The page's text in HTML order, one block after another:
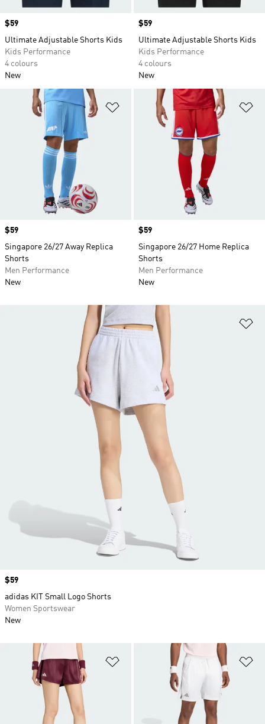
Price
$59
Ultimate Adjustable Shorts Kids
Kids Performance
4 colours
New
Price
$59
Ultimate Adjustable Shorts Kids
Kids Performance
4 colours
New
Add to Wishlist
Price
$59
Singapore 26/27 Away Replica
Shorts
Men Performance
New
Price
$59
Singapore 26/27 Home Replica
Shorts
Men Performance
New
Add to Wishlist
Price
$59
adidas KIT Small Logo Shorts
Women Sportswear
New